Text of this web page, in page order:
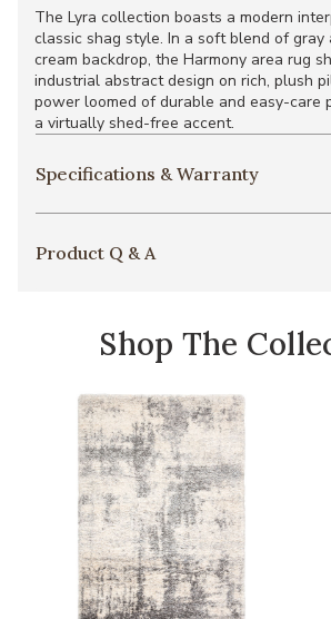
The Lyra collection boasts a modern
classic shag style. In a soft blend of gray
cream backdrop, the Harmony area rug
industrial abstract design on rich, plush
power loomed of durable and easy-care
a virtually shed-free accent.
Specifications & Warranty
Product Q & A
Shop The